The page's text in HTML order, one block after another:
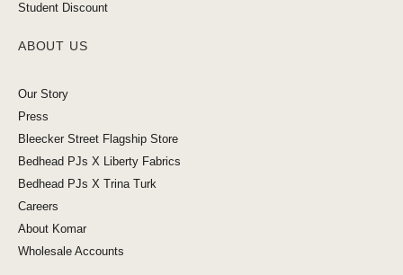
Student Discount
ABOUT US
Our Story
Press
Bleecker Street Flagship Store
Bedhead PJs X Liberty Fabrics
Bedhead PJs X Trina Turk
Careers
About Komar
Wholesale Accounts